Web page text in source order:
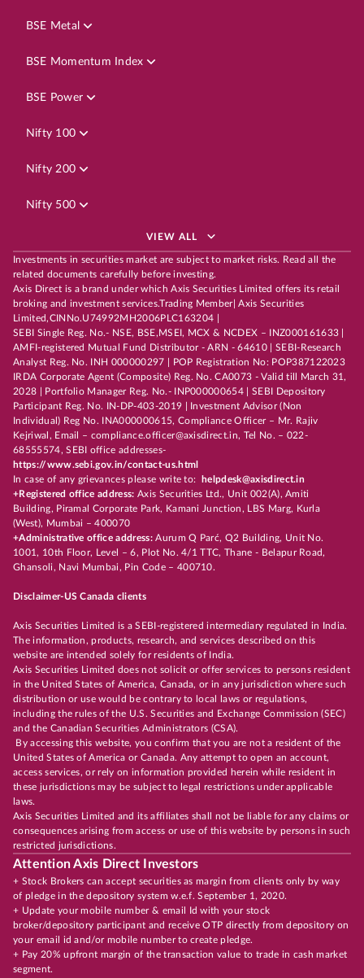
BSE Metal
BSE Momentum Index
BSE Power
Nifty 100
Nifty 200
Nifty 500
VIEW ALL
Investments in securities market are subject to market risks. Read all the
related documents carefully before investing.
Axis Direct is a brand under which Axis Securities Limited offers its retail
broking and investment services.Trading Member| Axis Securities
Limited,CINNo.U74992MH2006PLC163204 |
SEBI Single Reg. No.- NSE, BSE,MSEI, MCX & NCDEX – INZ000161633 |
AMFI-registered Mutual Fund Distributor - ARN - 64610 | SEBI-Research
Analyst Reg. No. INH 000000297 | POP Registration No: POP387122023
IRDA Corporate Agent (Composite) Reg. No. CA0073 - Valid till March 31,
2028 | Portfolio Manager Reg. No.- INP000000654 | SEBI Depository
Participant Reg. No. IN-DP-403-2019 | Investment Advisor (Non
Individual) Reg No. INA000000615, Compliance Officer – Mr. Rajiv
Kejriwal, Email – compliance.officer@axisdirect.in, Tel No. – 022-
68555574, SEBI office addresses-
https://www.sebi.gov.in/contact-us.html
In case of any grievances please write to:
helpdesk@axisdirect.in
+Registered office address: Axis Securities Ltd., Unit 002(A), Amiti
Building, Piramal Corporate Park, Kamani Junction, LBS Marg, Kurla
(West), Mumbai – 400070
+Administrative office address:Aurum Q Parć, Q2 Building, Unit No.
1001, 10th Floor, Level – 6, Plot No. 4/1 TTC, Thane - Belapur Road,
Ghansoli, Navi Mumbai, Pin Code – 400710.
Disclaimer-US Canada clients
Axis Securities Limited is a SEBI-registered intermediary regulated in India.
The information, products, research, and services described on this
website are intended solely for residents of India.
Axis Securities Limited does not solicit or offer services to persons resident
in the United States of America, Canada, or in any jurisdiction where such
distribution or use would be contrary to local laws or regulations,
including the rules of the U.S. Securities and Exchange Commission (SEC)
and the Canadian Securities Administrators (CSA).
By accessing this website, you confirm that you are not a resident of the
United States of America or Canada. Any attempt to open an account,
access services, or rely on information provided herein while resident in
these jurisdictions may be subject to legal restrictions under applicable
laws.
Axis Securities Limited and its affiliates shall not be liable for any claims or
consequences arising from access or use of this website by persons in such
restricted jurisdictions.
Attention Axis Direct Investors
+ Stock Brokers can accept securities as margin from clients only by way
of pledge in the depository system w.e.f. September 1, 2020.
+ Update your mobile number & email Id with your stock
broker/depository participant and receive OTP directly from depository on
your email id and/or mobile number to create pledge.
+ Pay 20% upfront margin of the transaction value to trade in cash market
segment.